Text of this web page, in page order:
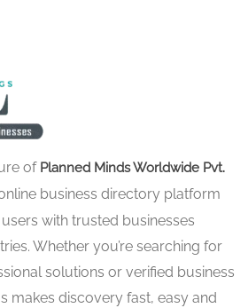
of Planned Minds Worldwide Pvt.
business directory platform
with trusted businesses
Whether you’re searching for
solutions or verified business
makes discovery fast, easy and